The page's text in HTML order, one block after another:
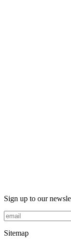
Sign up to our
Sitemap